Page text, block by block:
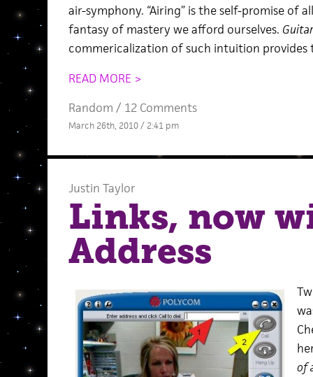
air-symphony. “Airing” is the self-promise of
fantasy of mastery we afford ourselves.
commericalization of such intuition provides
READ MORE >
Random / 12 Comments
March 26th, 2010 / 2:41 pm
Justin Taylor
Links, now
Address
of